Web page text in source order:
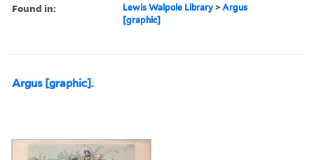
Found in: Lewis Walpole Library >Argus
[graphic]
Argus [graphic].